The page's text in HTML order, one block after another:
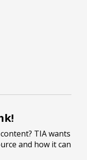
TIA wants
and how it can